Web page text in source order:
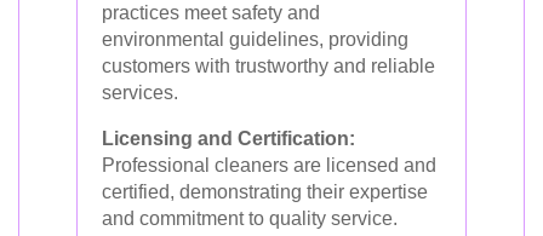
practices meet safety and
environmental guidelines, providing
customers with trustworthy and reliable
services.
Licensing and Certification:
Professional cleaners are licensed and
certified, demonstrating their expertise
and commitment to quality service.